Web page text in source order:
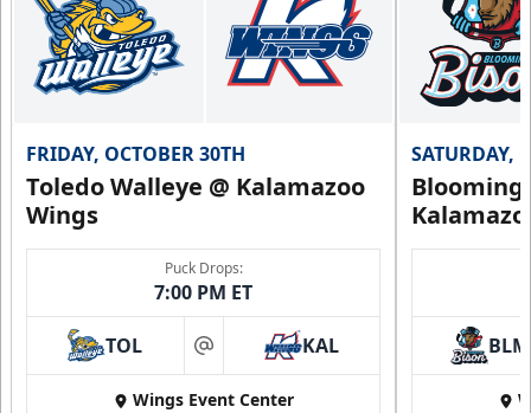
FRIDAY, OCTOBER 30TH
Toledo Walleye @ Kalamazoo
Wings
Puck Drops:
7:00 PM ET
TOL at KAL
Wings Event Center
SATURDAY,
BLM